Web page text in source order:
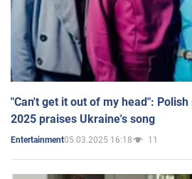
"Can't get it out of my head":
2025 praises Ukraine's song
Entertainment05.03.2025 16:18 11